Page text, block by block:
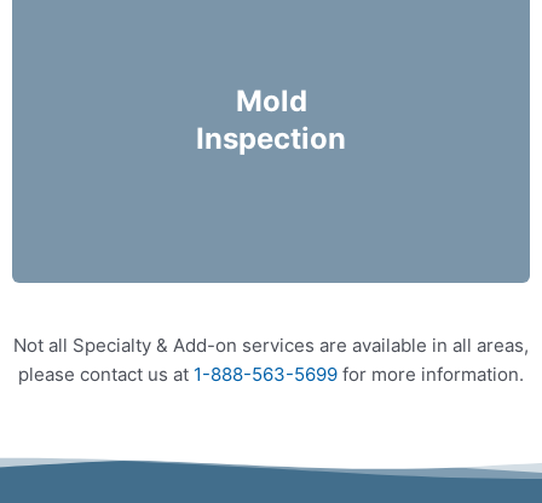
Mold
Inspection
for possible moisture infiltration.
Not all Specialty & Add-on services are available in all areas,
please contact us at 1-888-563-5699 for more information.